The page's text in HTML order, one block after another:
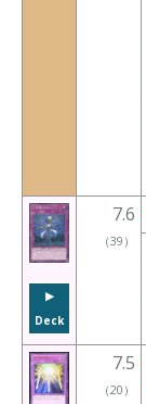
▶︎
Deck
7.6
（39 ）
7.5
（20 ）